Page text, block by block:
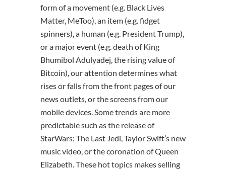
form of a movement (e.g. Black Lives
Matter, MeToo), an item (e.g. fidget
spinners), a human (e.g. President Trump),
or a major event (e.g. death of King
Bhumibol Adulyadej, the rising value of
Bitcoin), our attention determines what
rises or falls from the front pages of our
news outlets, or the screens from our
mobile devices. Some trends are more
predictable such as the release of
StarWars: The Last Jedi, Taylor Swift’s new
music video, or the coronation of Queen
Elizabeth. These hot topics makes selling